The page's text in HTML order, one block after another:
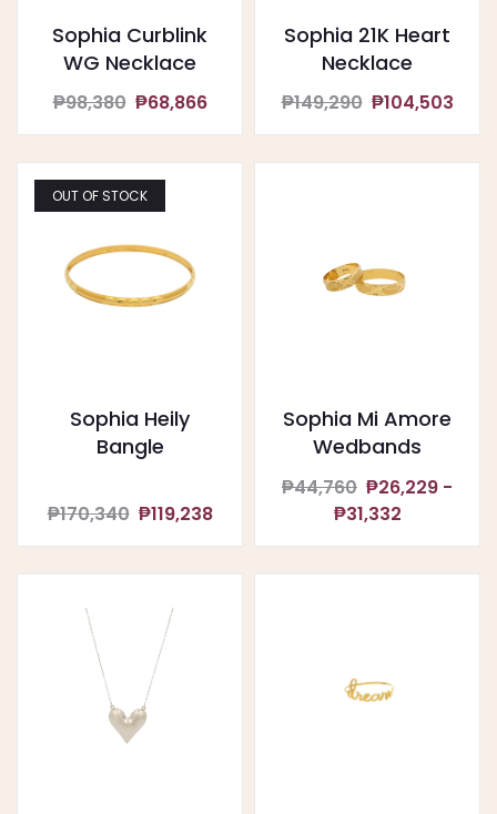
Sophia Curblink
WG Necklace
₱98,380 ₱68,866
Sophia 21K Heart
Necklace
₱149,290 ₱104,503
OUT OF STOCK
Sophia Heily
Bangle
₱170,340 ₱119,238
Sophia Mi Amore
Wedbands
₱44,760 ₱26,229 -
₱31,332